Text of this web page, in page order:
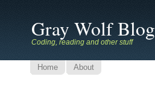
Gray Wolf Blog
Coding, reading and other stuff
Home About